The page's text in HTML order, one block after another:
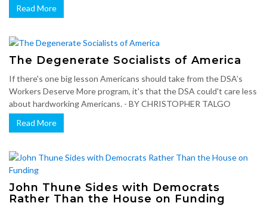
Read More
The Degenerate Socialists of America
If there's one big lesson Americans should take from the DSA’s
Workers Deserve More program, it's that the DSA could't care less
about hardworking Americans. - BY CHRISTOPHER TALGO
Read More
John Thune Sides with Democrats
Rather Than the House on Funding